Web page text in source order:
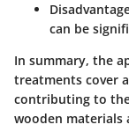
can be
In summary, the
treatments cover
contributing to
wooden materials